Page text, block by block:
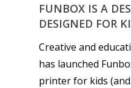
FUNBOX IS A
DESIGNED FOR
Creative and
has launched
printer for kids